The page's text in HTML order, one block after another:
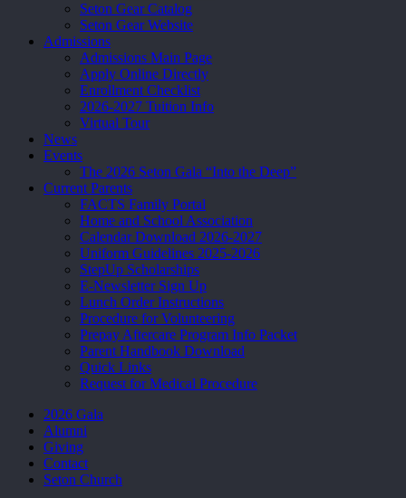
Seton Gear Catalog
Seton Gear Website
Admissions
Admissions Main Page
Apply Online Directly
Enrollment Checklist
2026-2027 Tuition Info
Virtual Tour
News
Events
The 2026 Seton Gala “Into the Deep”
Current Parents
FACTS Family Portal
Home and School Association
Calendar Download 2026-2027
Uniform Guidelines 2025-2026
StepUp Scholarships
E-Newsletter Sign Up
Lunch Order Instructions
Procedure for Volunteering
Prepay Aftercare Program Info Packet
Parent Handbook Download
Quick Links
Request for Medical Procedure
2026 Gala
Alumni
Giving
Contact
Seton Church